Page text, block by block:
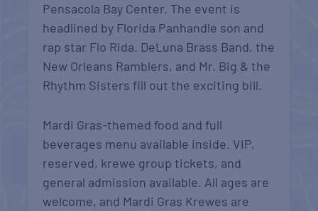
Pensacola Bay Center. The event is
headlined by Florida Panhandle son and
rap star Flo Rida. DeLuna Brass Band, the
New Orleans Ramblers, and Mr. Big & the
Rhythm Sisters fill out the exciting bill.
Mardi Gras-themed food and full
beverages menu available inside. VIP,
reserved, krewe group tickets, and
general admission available. All ages are
welcome, and Mardi Gras Krewes are